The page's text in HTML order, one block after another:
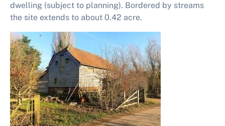
dwelling (subject to planning). Bordered by streams
the site extends to about 0.42 acre.